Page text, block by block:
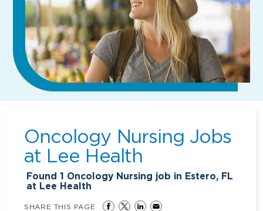
Oncology Nursing Jobs
at Lee Health
Found1 Oncology Nursing job in Estero, FL
at Lee Health
SHARE THIS PAGE